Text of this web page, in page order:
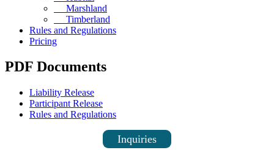
Marshland
Timberland
Rules and Regulations
Pricing
PDF Documents
Liability Release
Participant Release
Rules and Regulations
Inquiries